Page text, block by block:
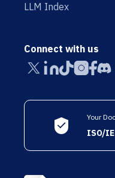
LLM Index
Connect with us
Your
ISO/